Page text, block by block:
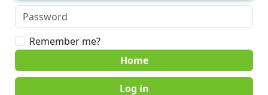
Remember me?
Home